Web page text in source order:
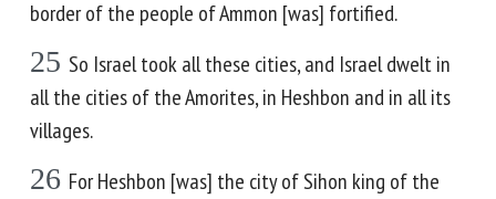
border of the people of Ammon [was] fortified.
25 So Israel took all these cities, and Israel dwelt in
all the cities of the Amorites, in Heshbon and in all its
villages.
26 For Heshbon [was] the city of Sihon king of the